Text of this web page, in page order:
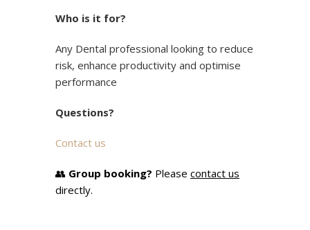
Who is it for?
Any Dental professional looking to reduce
risk, enhance productivity and optimise
performance
Questions?
Contact us
👥 Group booking? Please contact us
directly.